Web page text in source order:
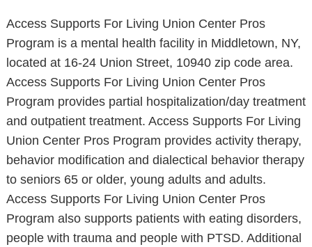
Access Supports For Living Union Center Pros
Program is a mental health facility in Middletown, NY,
located at 16-24 Union Street, 10940 zip code area.
Access Supports For Living Union Center Pros
Program provides partial hospitalization/day treatment
and outpatient treatment. Access Supports For Living
Union Center Pros Program provides activity therapy,
behavior modification and dialectical behavior therapy
to seniors 65 or older, young adults and adults.
Access Supports For Living Union Center Pros
Program also supports patients with eating disorders,
people with trauma and people with PTSD. Additional